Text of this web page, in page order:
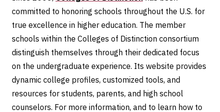
committed to honoring schools throughout the U.S. for
true excellence in higher education. The member
schools within the Colleges of Distinction consortium
distinguish themselves through their dedicated focus
on the undergraduate experience. Its website provides
dynamic college profiles, customized tools, and
resources for students, parents, and high school
counselors. For more information, and to learn how to